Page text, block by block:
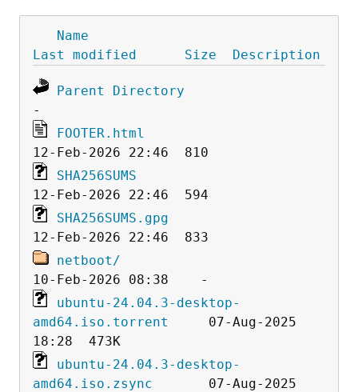
Name
Last modified
Size Description
Parent Directory
FOOTER.html
SHA256SUMS
SHA256SUMS.gpg
netboot/
ubuntu-24.04.3-desktop-
amd64.iso.torrent
     07-Aug-2025
ubuntu-24.04.3-desktop-
amd64.iso.zsync
       07-Aug-2025